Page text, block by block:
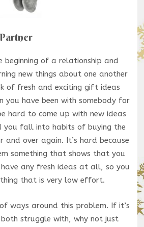
beginning of a relationship and
new things about one another
of fresh and exciting gift ideas
you have been with somebody for
hard to come up with new ideas
you fall into habits of buying the
and over again. It’s hard because
something that shows that you
any fresh ideas at all, so you
that is very low effort.
ways around this problem. If it’s
struggle with, why not just